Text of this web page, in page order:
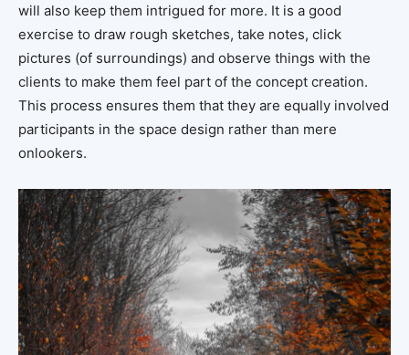
will also keep them intrigued for more. It is a good
exercise to draw rough sketches, take notes, click
pictures (of surroundings) and observe things with the
clients to make them feel part of the concept creation.
This process ensures them that they are equally involved
participants in the space design rather than mere
onlookers.